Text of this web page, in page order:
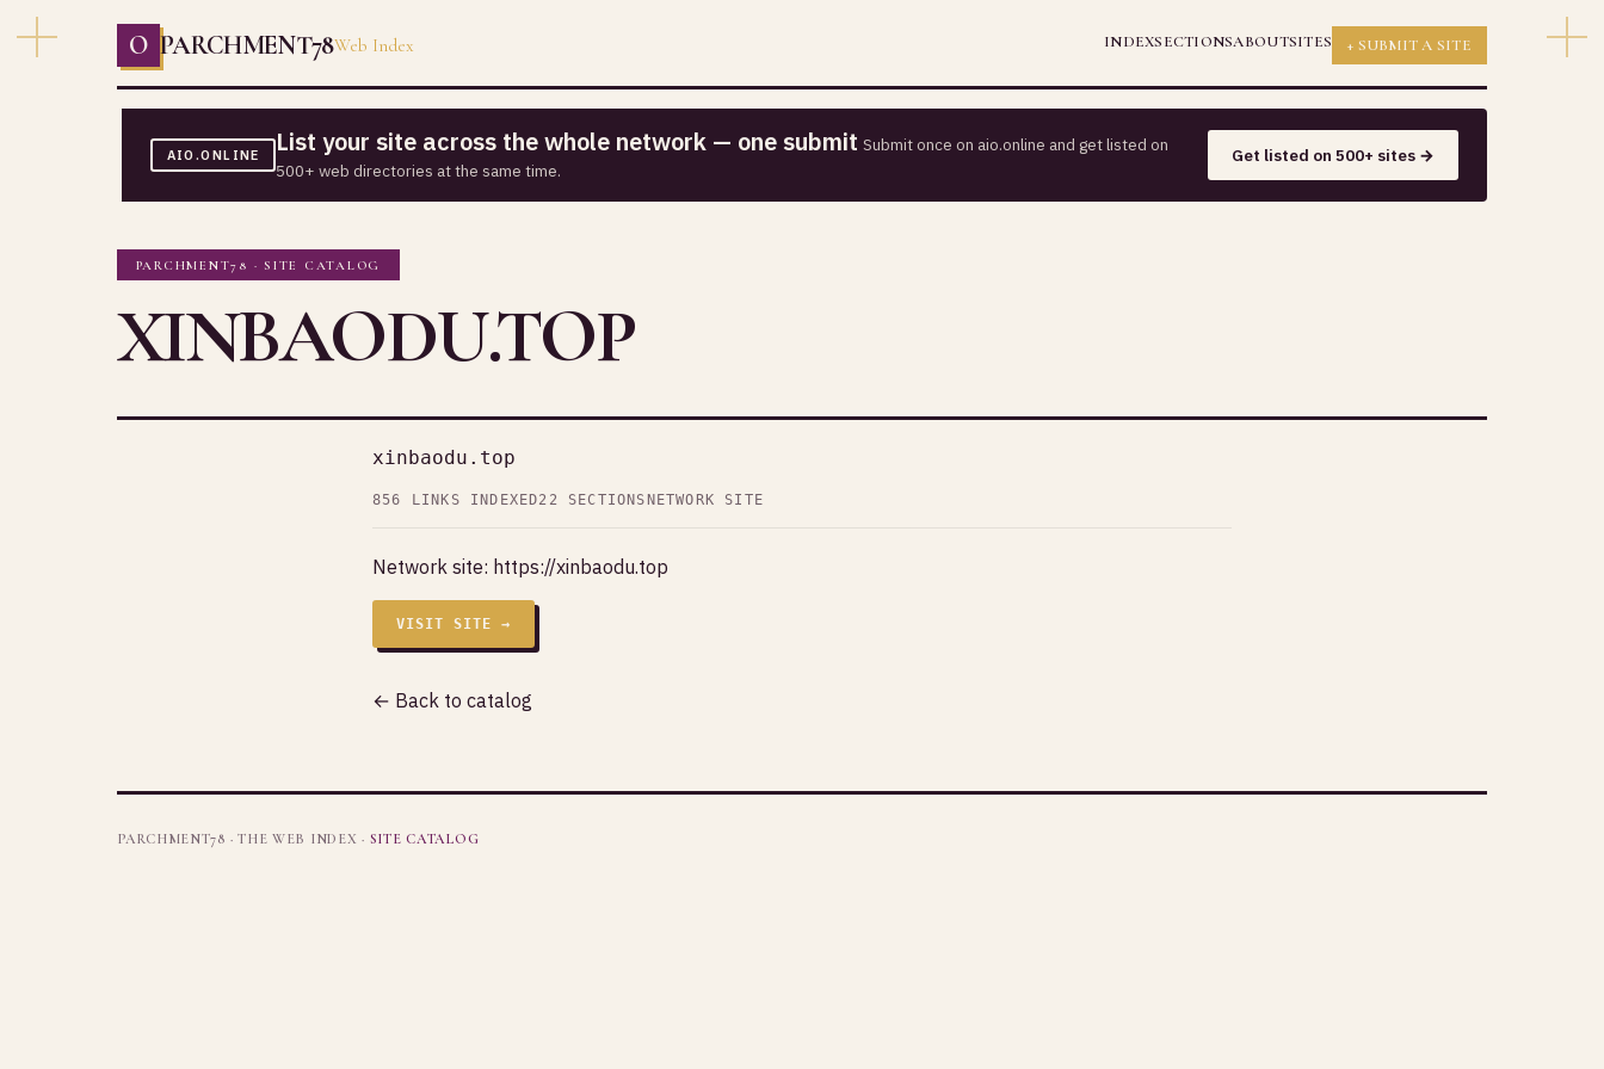
O PARCHMENT78Web Index INDEXSECTIONSABOUTSITES + SUBMIT A SITE
AIO.ONLINE List your site across the whole network — one submit Submit once on aio.online and get listed on
500+ web directories at the same time.
Get listed on 500+ sites →
PARCHMENT78 · SITE CATALOG
XINBAODU.TOP
xinbaodu.top
856 LINKS INDEXED22 SECTIONSNETWORK SITE
Network site: https://xinbaodu.top
VISIT SITE →
← Back to catalog
PARCHMENT78 · THE WEB INDEX · SITE CATALOG